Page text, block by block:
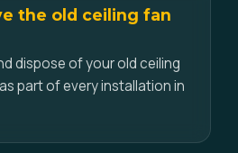
the old ceiling fan
dispose of your old ceiling
part of every installation in